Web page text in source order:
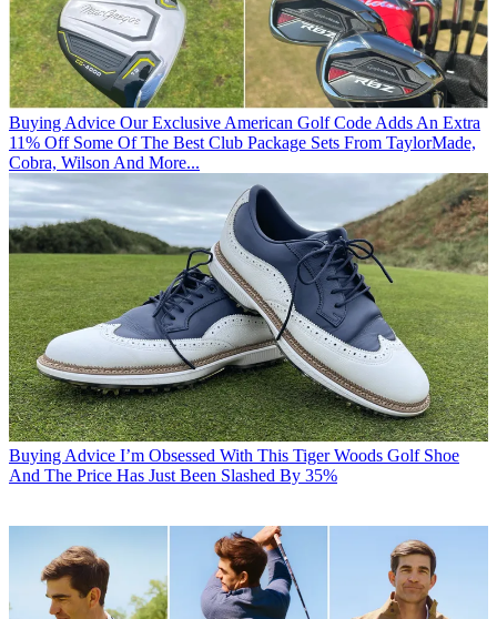
Buying Advice Our Exclusive American Golf Code Adds An Extra
11% Off Some Of The Best Club Package Sets From TaylorMade,
Cobra, Wilson And More...
Buying Advice I’m Obsessed With This Tiger Woods Golf Shoe
And The Price Has Just Been Slashed By 35%